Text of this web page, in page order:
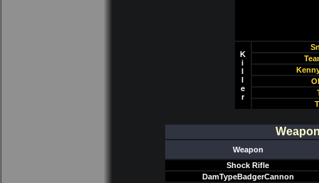
K
i
l
l
e
r
Weapon
Shock Rifle
DamTypeBadgerCannon